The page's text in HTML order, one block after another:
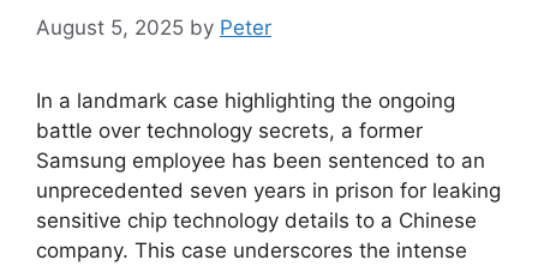
August 5, 2025 by Peter
In a landmark case highlighting the ongoing
battle over technology secrets, a former
Samsung employee has been sentenced to an
unprecedented seven years in prison for leaking
sensitive chip technology details to a Chinese
company. This case underscores the intense